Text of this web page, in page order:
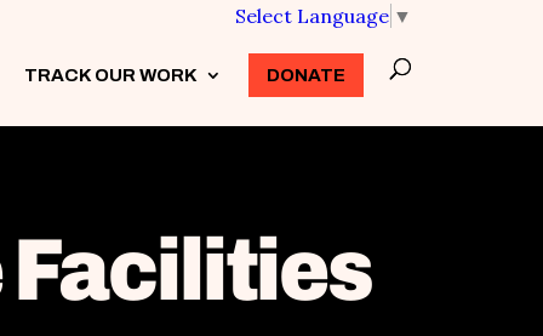
Select Language ▼
TRACK OUR WORK 3 DONATE
Facilities